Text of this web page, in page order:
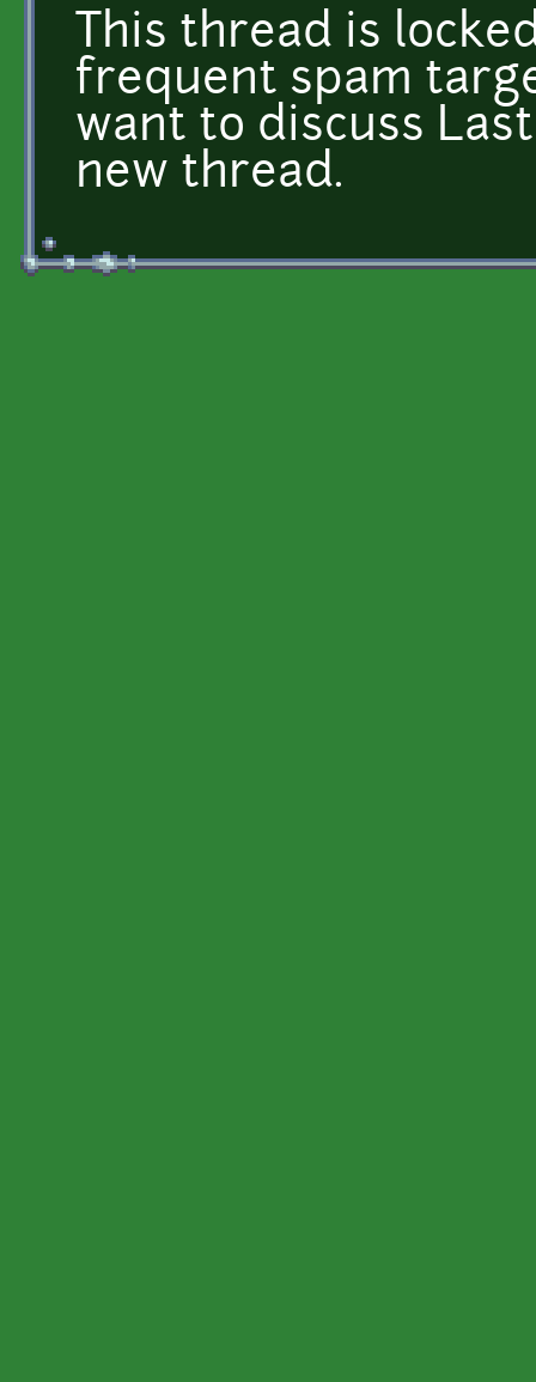
This thread is
frequent spam
want to discuss
new thread.